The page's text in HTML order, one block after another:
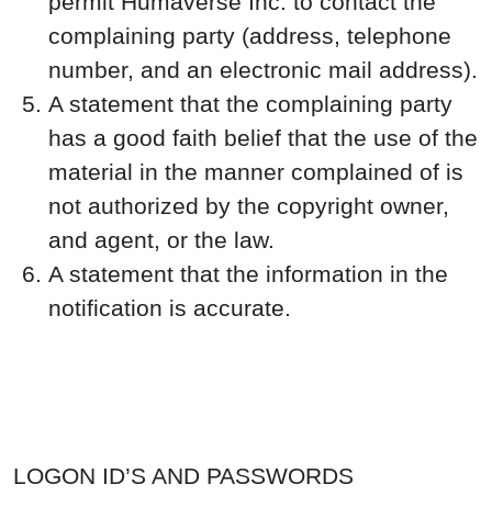
complaining party (address, telephone
number, and an electronic mail address).
A statement that the complaining party
has a good faith belief that the use of the
material in the manner complained of is
not authorized by the copyright owner,
and agent, or the law.
A statement that the information in the
notification is accurate.
LOGON ID’S AND PASSWORDS